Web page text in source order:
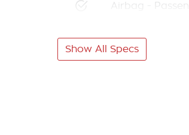
Airbag -
Show All Specs